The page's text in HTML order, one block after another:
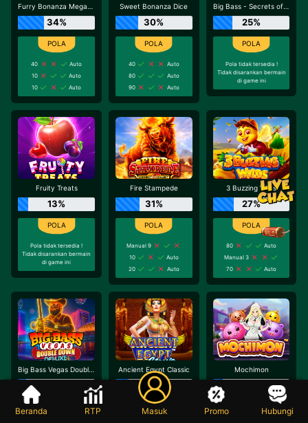
Furry Bonanza Megaways
34%
40
Auto
10
Auto
10
Auto
Sweet Bonanza Dice
30%
40
Auto
80
Auto
90
Auto
Big Bass - Secrets of the Golden Lake
25%
Pola tidak tersedia !
Tidak disarankan bermain
di game ini
Fruity Treats
13%
Pola tidak tersedia !
Tidak disarankan bermain
di game ini
Fire Stampede
31%
Manual 9
10
Auto
20
Auto
3 Buzzing Wilds
27%
80
Auto
Manual 3
70
Auto
Big Bass Vegas Double Down Deluxe Ancient Egypt Classic
17%
Mochimon
Beranda RTP Masuk Promo Hubungi